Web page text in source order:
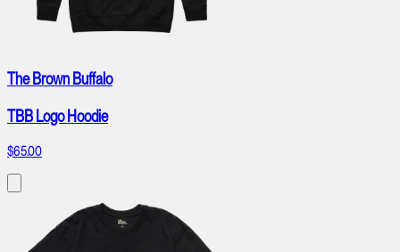
The Brown Buffalo
TBB Logo Hoodie
$65.00